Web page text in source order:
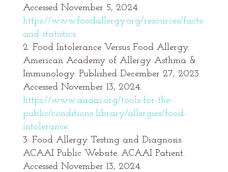
Accessed November 5, 2024.
https://www.foodallergy.org/resources/facts-
and-statistics.
Food Intolerance Versus Food Allergy.
American Academy of Allergy Asthma &
Immunology. Published December 27, 2023.
Accessed November 13, 2024.
https://www.aaaai.org/tools-for-the-
public/conditions-library/allergies/food-
intolerance.
Food Allergy Testing and Diagnosis.
ACAAI Public Website. ACAAI Patient.
Accessed November 13, 2024.